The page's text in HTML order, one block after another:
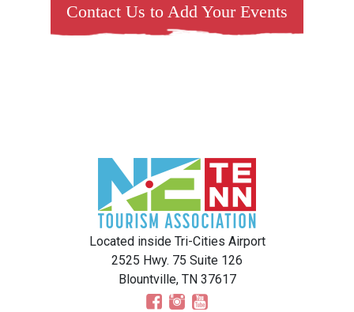
Contact Us to Add Your Events
Located inside Tri-Cities Airport
2525 Hwy. 75 Suite 126
Blountville, TN 37617